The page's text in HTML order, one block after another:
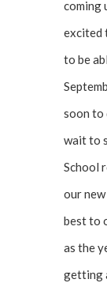
coming
excited
to be
soon to
wait to
School
our
best to
as the
getting